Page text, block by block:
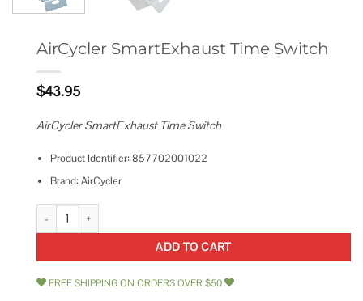
AirCycler SmartExhaust Time Switch
$43.95
AirCycler SmartExhaust Time Switch
Product Identifier: 857702001022
Brand: AirCycler
AirCycler SmartExhaust Time Switch quantity
ADD TO CART
FREE SHIPPING ON ORDERS OVER $50